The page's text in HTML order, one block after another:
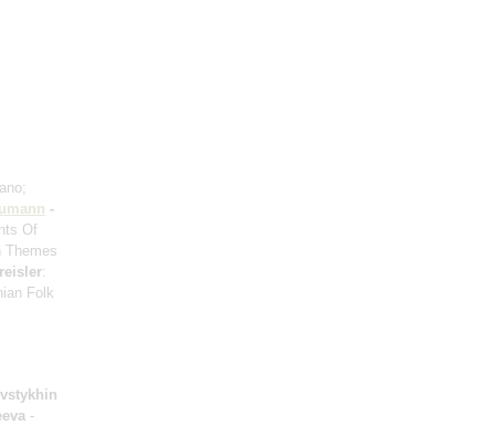
-
Of
Themes
:
Folk
-